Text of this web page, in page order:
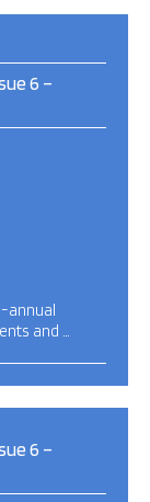
6 –
annual
and …
6 –